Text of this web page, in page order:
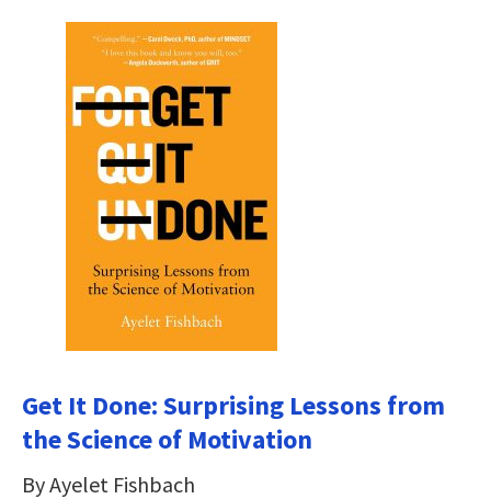
Get It Done: Surprising Lessons from
the Science of Motivation
By Ayelet Fishbach